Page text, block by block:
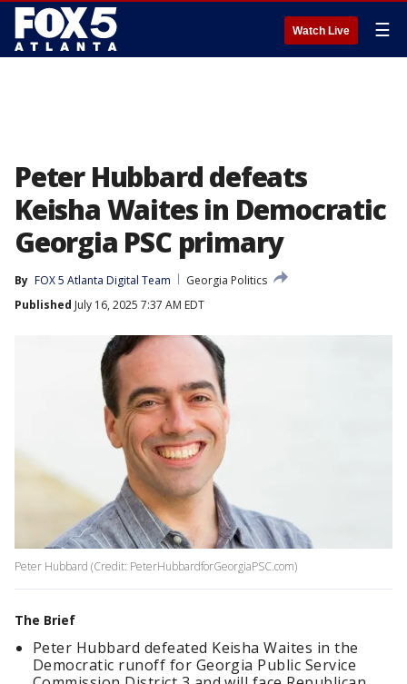
Watch Live ☰
Peter Hubbard defeats
Keisha Waites in Democratic
Georgia PSC primary
By FOX 5 Atlanta Digital Team
Georgia Politics
Published July 16, 2025 7:37 AM EDT
Peter Hubbard (Credit: PeterHubbardforGeorgiaPSC.com)
The Brief
Peter Hubbard defeated Keisha Waites in the
Democratic runoff for Georgia Public Service